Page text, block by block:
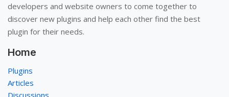
developers and website owners to come together to
discover new plugins and help each other find the best
plugin for their needs.
Home
Plugins
Articles
Discussions